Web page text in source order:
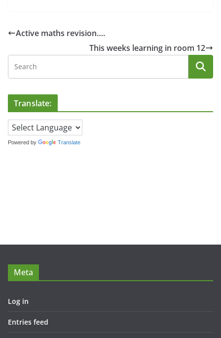
Active maths revision….
This weeks learning in room 12
Translate:
Powered by Translate
Meta
Log in
Entries feed